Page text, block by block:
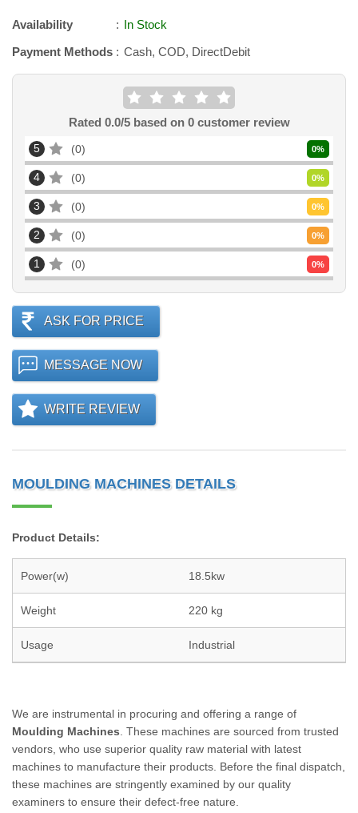
Availability
In Stock
Payment Methods
Cash, COD, DirectDebit
Rated 0.0/5 based on 0customer review
5 0 0%
4 0 0%
3 0 0%
2 0 0%
1 0 0%
ASK FOR PRICE
MESSAGE NOW
WRITE REVIEW
MOULDING MACHINES DETAILS
Product Details:
Power(w) 18.5kw
Weight 220 kg
Usage Industrial
We are instrumental in procuring and offering a range of
Moulding Machines . These machines are sourced from trusted
vendors, who use superior quality raw material with latest
machines to manufacture their products. Before the final dispatch,
these machines are stringently examined by our quality
examiners to ensure their defect-free nature.